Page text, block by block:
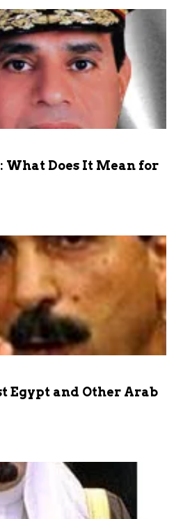
What Does It Mean for
Egypt and Other Arab